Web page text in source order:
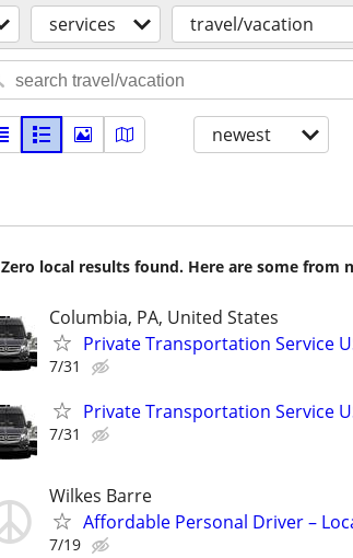
services travel/vacation
newest
Zero local results found. Here are some from
Columbia, PA, United States
Private Transportation Service
7/31
Private Transportation Service
7/31
Wilkes Barre
Affordable Personal Driver –
7/19